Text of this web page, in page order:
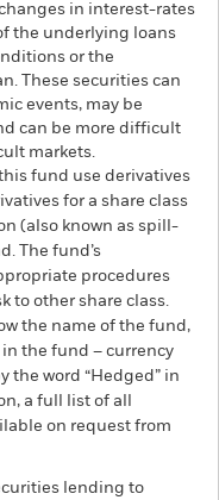
in interest-rates
the underlying loans
or the
These securities can
events, may be
can be more difficult
markets.
fund use derivatives
for a share class
(also known as spill-
The fund’s
procedures
to other share class.
the name of the fund,
in the fund – currency
the word “Hedged” in
a full list of all
on request from
lending to